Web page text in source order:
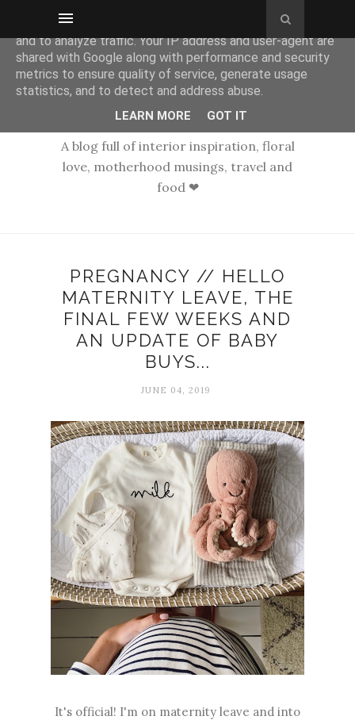
A blog full of interior inspiration, floral
love, motherhood musings, travel and
food ❤
PREGNANCY // HELLO
MATERNITY LEAVE, THE
FINAL FEW WEEKS AND
AN UPDATE OF BABY
BUYS...
JUNE 04, 2019
It's official! I'm on maternity leave and into
This site uses cookies from Google to deliver its services
and to analyze traffic. Your IP address and user-agent are
shared with Google along with performance and security
metrics to ensure quality of service, generate usage
statistics, and to detect and address abuse.
LEARN MORE GOT IT